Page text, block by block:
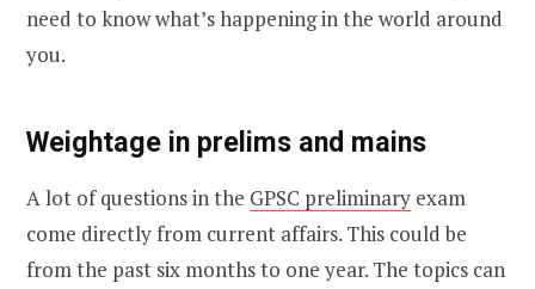
need to know what’s happening in the world around
you.
Weightage in prelims and mains
A lot of questions in the GPSC preliminary exam
come directly from current affairs. This could be
from the past six months to one year. The topics can